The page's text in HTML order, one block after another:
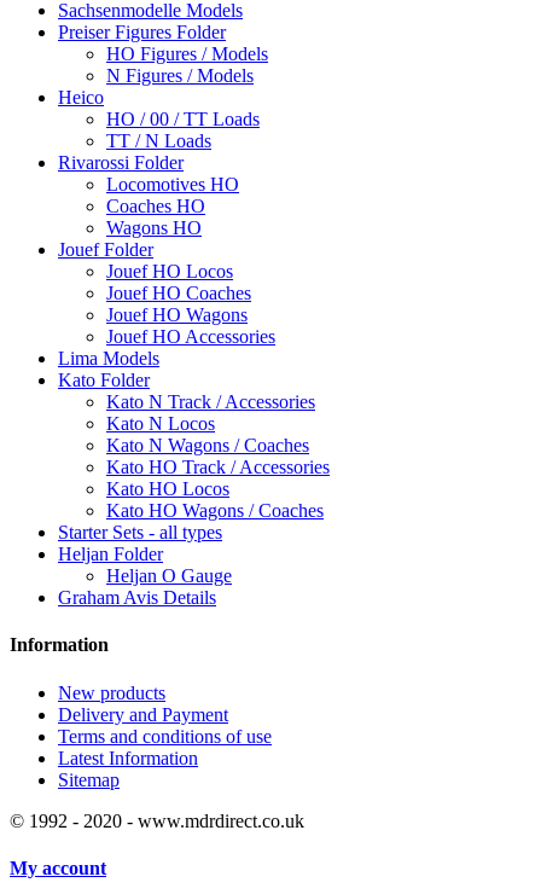
Sachsenmodelle Models
Preiser Figures Folder
HO Figures / Models
N Figures / Models
Heico
HO / 00 / TT Loads
TT / N Loads
Rivarossi Folder
Locomotives HO
Coaches HO
Wagons HO
Jouef Folder
Jouef HO Locos
Jouef HO Coaches
Jouef HO Wagons
Jouef HO Accessories
Lima Models
Kato Folder
Kato N Track / Accessories
Kato N Locos
Kato N Wagons / Coaches
Kato HO Track / Accessories
Kato HO Locos
Kato HO Wagons / Coaches
Starter Sets - all types
Heljan Folder
Heljan O Gauge
Graham Avis Details
Information
New products
Delivery and Payment
Terms and conditions of use
Latest Information
Sitemap
© 1992 - 2020 - www.mdrdirect.co.uk
My account